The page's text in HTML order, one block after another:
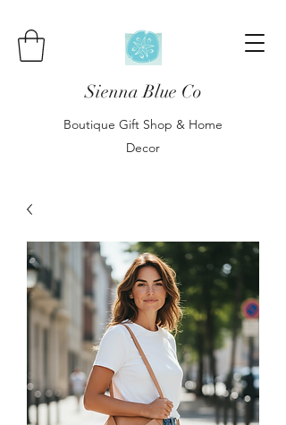
Sienna Blue Co
Boutique Gift Shop & Home
Decor